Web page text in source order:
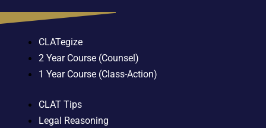
CLATegize
2 Year Course (Counsel)
1 Year Course (Class-Action)
CLAT Tips
Legal Reasoning